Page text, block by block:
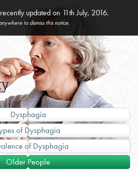
of Medicines Medicines
Dysphagia
of Dysphagia
of Dysphagia
Older People
updated on 11th July, 2016.
to dismiss this notice.